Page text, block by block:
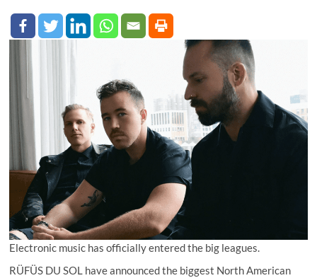
Electronic music has officially entered the big leagues.
RÜFÜS DU SOL have announced the biggest North American